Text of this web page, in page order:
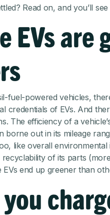
Read on, and you’ll
EVs are
fuel-powered vehicles,
credentials of EVs. And
The efficiency of a
borne out in its mileage
like overall environmental
recyclability of its parts
EVs end up greener than